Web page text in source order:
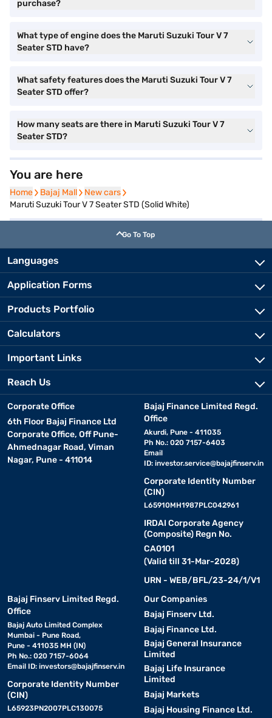
purchase?
What type of engine does the Maruti Suzuki Tour V 7
Seater STD have?
What safety features does the Maruti Suzuki Tour V 7
Seater STD offer?
How many seats are there in Maruti Suzuki Tour V 7
Seater STD?
You are here
Home
Home Bajaj Mall
Bajaj Mall New cars
New cars
Maruti Suzuki Tour V 7 Seater STD (Solid White)
Go To Top
Languages
Application Forms
Products Portfolio
Calculators
Important Links
Reach Us
Corporate Office
6th Floor Bajaj Finance Ltd
Corporate Office, Off Pune-
Ahmednagar Road, Viman
Nagar, Pune - 411014
Bajaj Finance Limited Regd.
Office
Akurdi, Pune - 411035
Ph No.: 020 7157-6403
Email
ID: investor.service@bajajfinserv.in
Corporate Identity Number
(CIN)
L65910MH1987PLC042961
IRDAI Corporate Agency
(Composite) Regn No.
CA0101
(Valid till 31-Mar-2028)
URN - WEB/BFL/23-24/1/V1
Bajaj Finserv Limited Regd.
Office
Bajaj Auto Limited Complex
Mumbai - Pune Road,
Pune - 411035 MH (IN)
Ph No.: 020 7157-6064
Email ID: investors@bajajfinserv.in
Corporate Identity Number
(CIN)
L65923PN2007PLC130075
Our Companies
Bajaj Finserv Ltd.
Bajaj Finance Ltd.
Bajaj General Insurance
Limited
Bajaj Life Insurance
Limited
Bajaj Markets
Bajaj Housing Finance Ltd.